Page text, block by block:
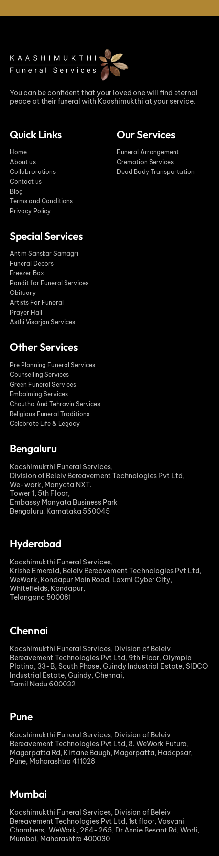
You can be confident that your loved one will find eternal
peace at their funeral with Kaashimukthi at your service.
Quick Links
Home
About us
Collabrorations
Contact us
Blog
Terms and Conditions
Privacy Policy
Our Services
Funeral Arrangement
Cremation Services
Dead Body Transportation
Special Services
Antim Sanskar Samagri
Funeral Decors
Freezer Box
Pandit for Funeral Services
Obituary
Artists For Funeral
Prayer Hall
Asthi Visarjan Services
Other Services
Pre Planning Funeral Services
Counselling Services
Green Funeral Services
Embalming Services
Chautha And Tehravin Services
Religious Funeral Traditions
Celebrate Life & Legacy
Bengaluru
Kaashimukthi Funeral Services,
Division of Beleiv Bereavement Technologies Pvt Ltd,
We-work, Manyata NXT.
Tower 1, 5th Floor,
Embassy Manyata Business Park
Bengaluru, Karnataka 560045
Hyderabad
Kaashimukthi Funeral Services,
Krishe Emerald, Beleiv Bereavement Technologies Pvt Ltd,
WeWork, Kondapur Main Road, Laxmi Cyber City,
Whitefields, Kondapur,
Telangana 500081
Chennai
Kaashimukthi Funeral Services, Division of Beleiv
Bereavement Technologies Pvt Ltd, 9th Floor, Olympia
Platina, 33-B, South Phase, Guindy Industrial Estate, SIDCO
Industrial Estate, Guindy, Chennai,
Tamil Nadu 600032
Pune
Kaashimukthi Funeral Services, Division of Beleiv
Bereavement Technologies Pvt Ltd, 8. WeWork Futura,
Magarpatta Rd, Kirtane Baugh, Magarpatta, Hadapsar,
Pune, Maharashtra 411028
Mumbai
Kaashimukthi Funeral Services, Division of Beleiv
Bereavement Technologies Pvt Ltd, 1st floor, Vasvani
Chambers, WeWork, 264-265, Dr Annie Besant Rd, Worli,
Mumbai, Maharashtra 400030